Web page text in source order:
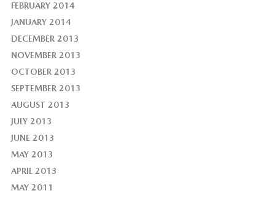
FEBRUARY 2014
JANUARY 2014
DECEMBER 2013
NOVEMBER 2013
OCTOBER 2013
SEPTEMBER 2013
AUGUST 2013
JULY 2013
JUNE 2013
MAY 2013
APRIL 2013
MAY 2011